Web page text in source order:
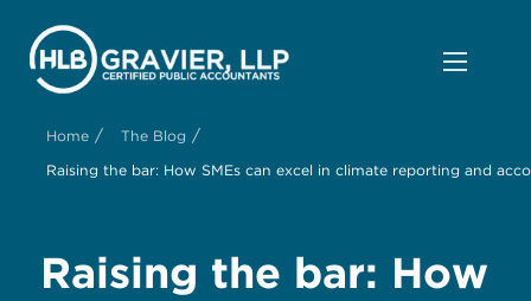
Home / The Blog /
Raising the bar: How SMEs can excel in climate reporting and
Raising the bar: How